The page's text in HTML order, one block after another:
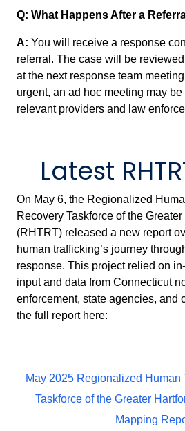
Q: What Happens After a
A: You will receive a response
referral. The case will be
at the next response team
urgent, an ad hoc meeting may
relevant providers and law
Latest
On May 6, the Regionalized
Recovery Taskforce of the
(RHTRT) released a new report
human trafficking’s journey
response. This project relied on
input and data from Connecticut
enforcement, state agencies, and
the full report here:
May 2025 Regionalized Human
Taskforce of the Greater
Mapping